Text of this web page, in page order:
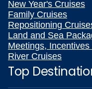
New Year's Cruises
Family Cruises
Repositioning
Land and Sea
Meetings,
River Cruises
Top